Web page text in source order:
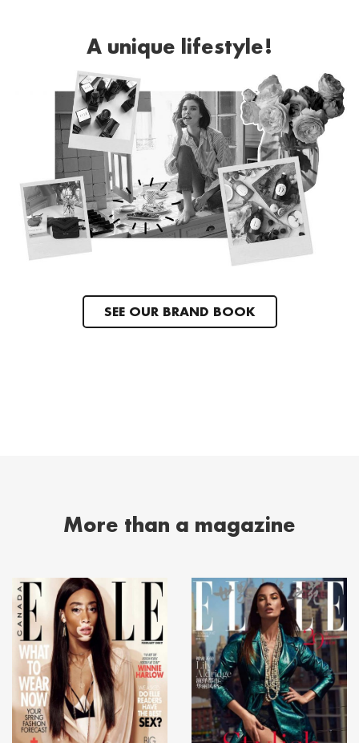
A unique lifestyle!
SEE OUR BRAND BOOK
More than a magazine